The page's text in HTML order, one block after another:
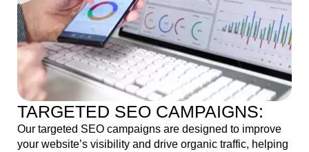
TARGETED SEO CAMPAIGNS:
Our targeted SEO campaigns are designed to improve
your website’s visibility and drive organic traffic, helping